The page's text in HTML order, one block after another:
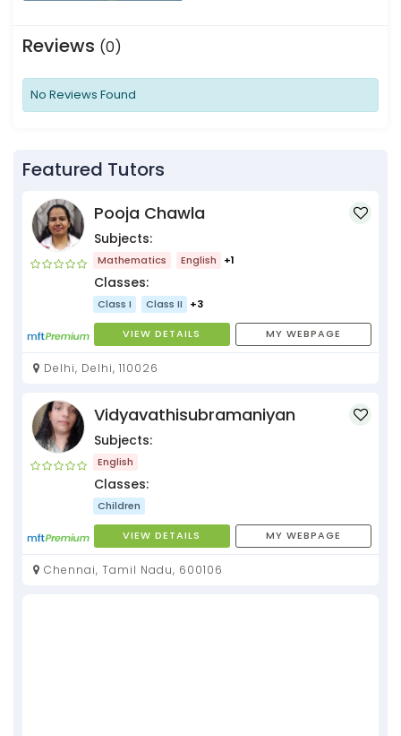
Reviews (0)
No Reviews Found
Featured Tutors
Pooja Chawla
Subjects:
Mathematics English +1
Classes:
Class I Class II +3
VIEW DETAILS MY WEBPAGE
Delhi, Delhi, 110026
Vidyavathisubramaniyan
Subjects:
English
Classes:
Children
VIEW DETAILS MY WEBPAGE
Chennai, Tamil Nadu, 600106